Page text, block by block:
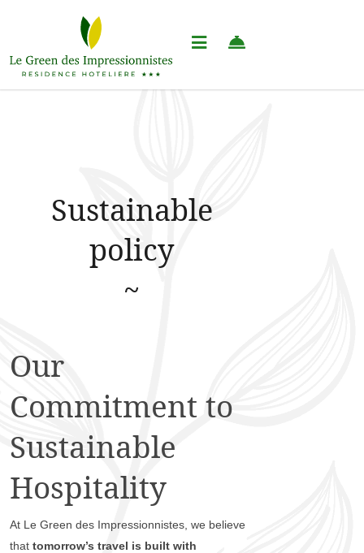
Sustainable
policy
Our
Commitment to
Sustainable
Hospitality
At Le Green des Impressionnistes, we believe
that tomorrow’s travel is built with